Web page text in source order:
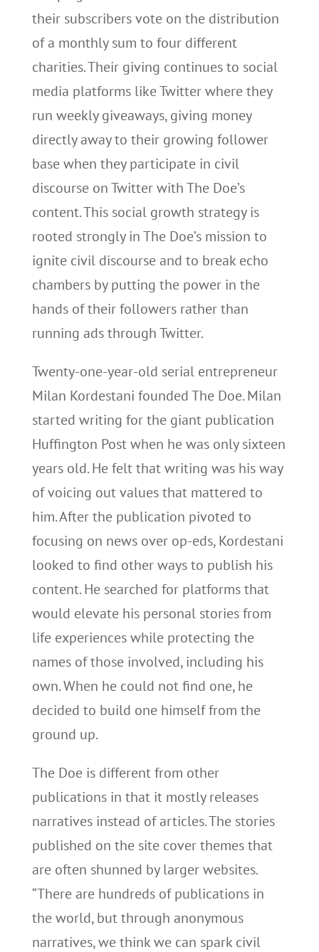
their subscribers vote on the distribution
of a monthly sum to four different
charities. Their giving continues to social
media platforms like Twitter where they
run weekly giveaways, giving money
directly away to their growing follower
base when they participate in civil
discourse on Twitter with The Doe’s
content. This social growth strategy is
rooted strongly in The Doe’s mission to
ignite civil discourse and to break echo
chambers by putting the power in the
hands of their followers rather than
running ads through Twitter.
Twenty-one-year-old serial entrepreneur
Milan Kordestani founded The Doe. Milan
started writing for the giant publication
Huffington Post when he was only sixteen
years old. He felt that writing was his way
of voicing out values that mattered to
him. After the publication pivoted to
focusing on news over op-eds, Kordestani
looked to find other ways to publish his
content. He searched for platforms that
would elevate his personal stories from
life experiences while protecting the
names of those involved, including his
own. When he could not find one, he
decided to build one himself from the
ground up.
The Doe is different from other
publications in that it mostly releases
narratives instead of articles. The stories
published on the site cover themes that
are often shunned by larger websites.
“There are hundreds of publications in
the world, but through anonymous
narratives, we think we can spark civil